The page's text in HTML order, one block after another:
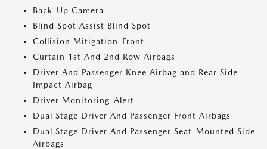
Back-Up Camera
Blind Spot Assist Blind Spot
Collision Mitigation-Front
Curtain 1st And 2nd Row Airbags
Driver And Passenger Knee Airbag and Rear Side-
Impact Airbag
Driver Monitoring-Alert
Dual Stage Driver And Passenger Front Airbags
Dual Stage Driver And Passenger Seat-Mounted Side
Airbags